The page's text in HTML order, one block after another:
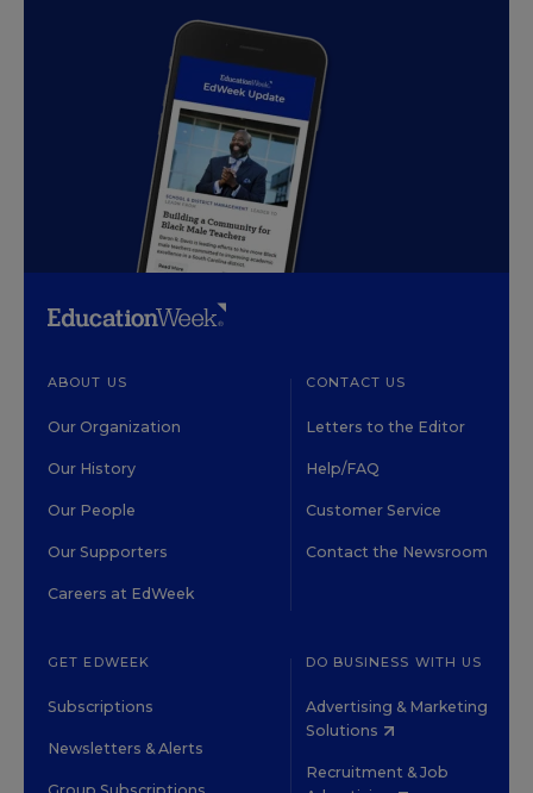
ABOUT US
Our Organization
Our History
Our People
Our Supporters
Careers at EdWeek
CONTACT US
Letters to the Editor
Help/FAQ
Customer Service
Contact the Newsroom
GET EDWEEK
Subscriptions
Newsletters & Alerts
DO BUSINESS WITH US
Advertising & Marketing
Solutions
Recruitment & Job